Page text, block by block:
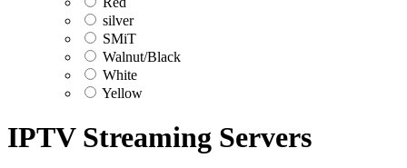
silver
SMiT
Walnut/Black
White
Yellow
IPTV Streaming Servers